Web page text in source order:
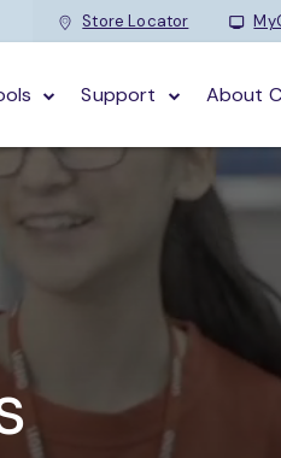
Store Locator
Support About